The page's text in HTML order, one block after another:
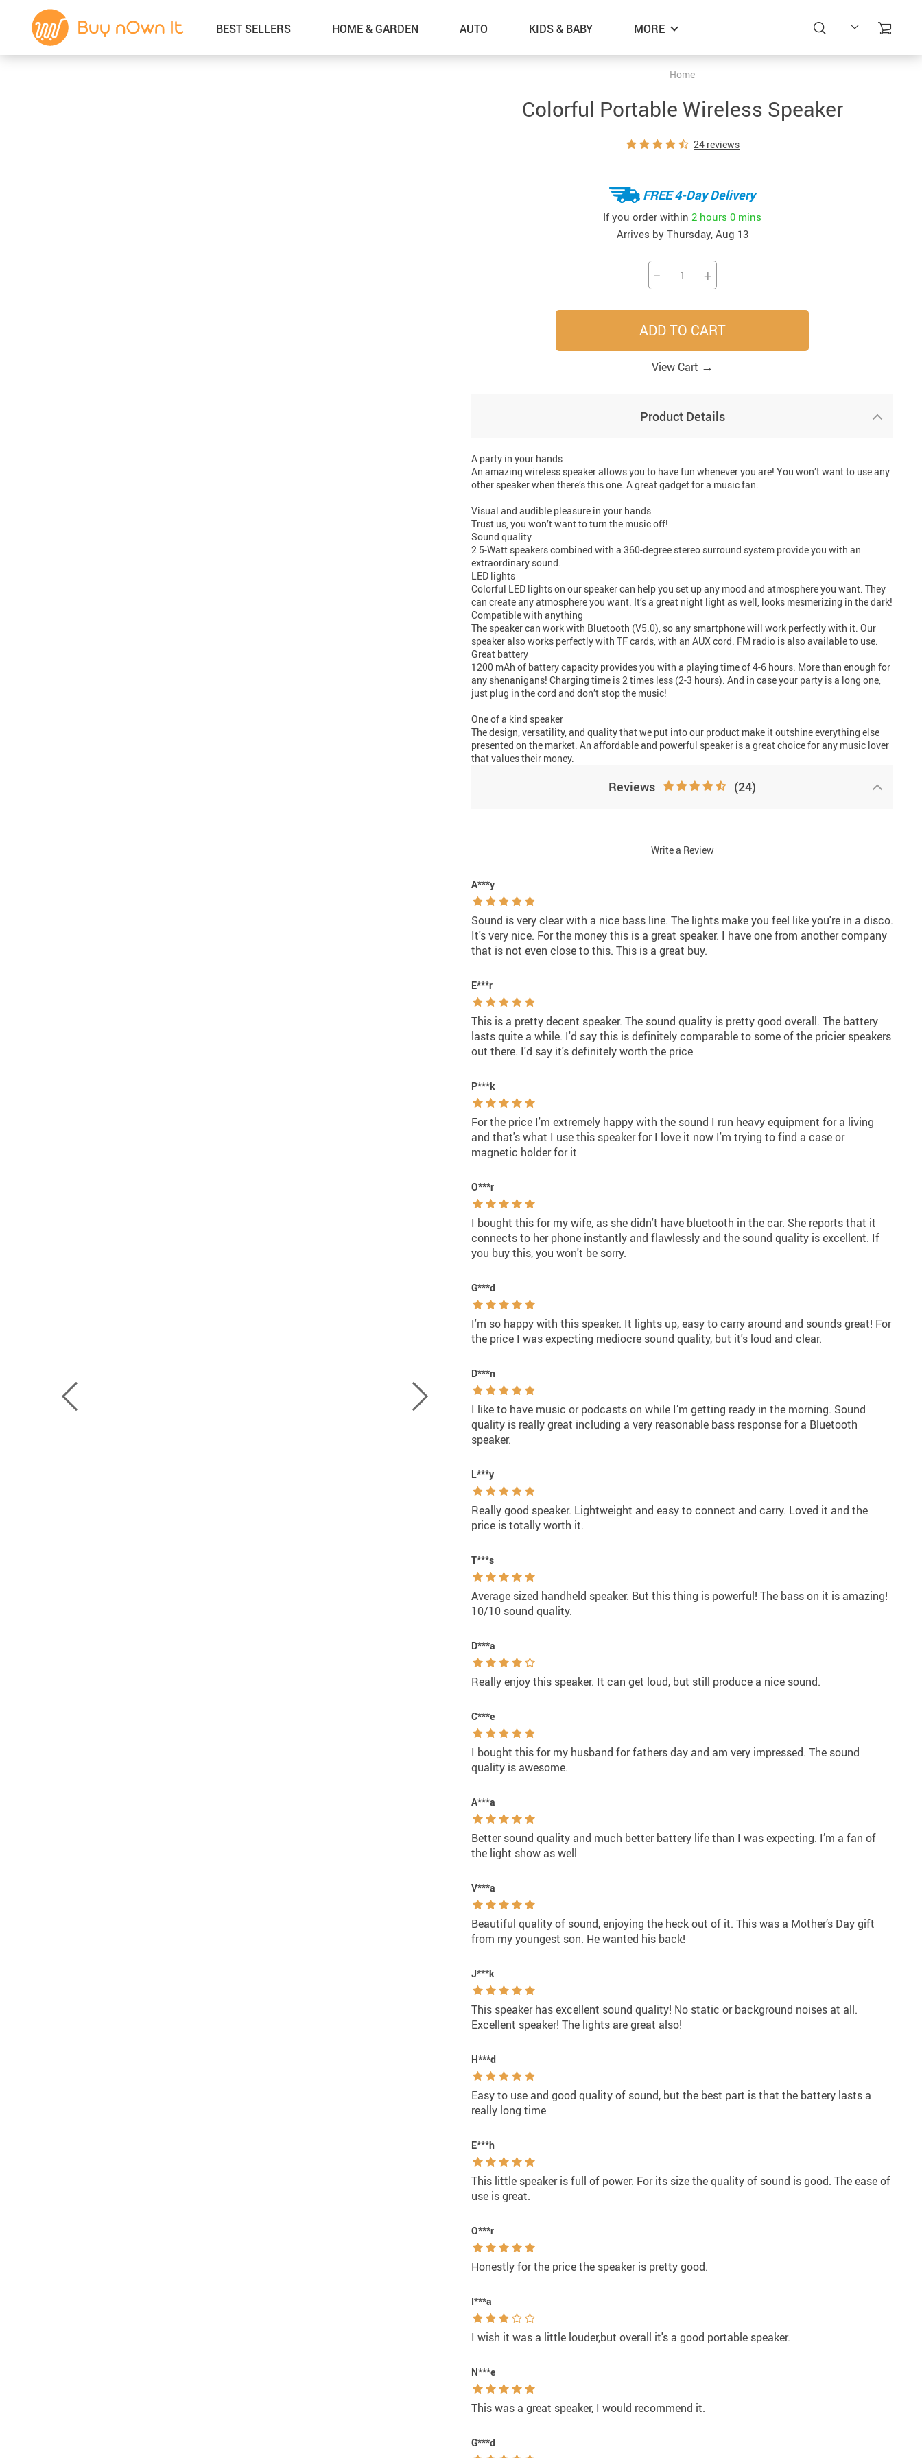
BEST SELLERS HOME & GARDEN AUTO KIDS & BABY MORE
Home
Colorful Portable Wireless Speaker
24 reviews
FREE 4-Day Delivery
If you order within 2 hours 0 mins
Arrives by Thursday, Aug 13
− +
ADD TO CART
View Cart →
Product Details
A party in your hands
An amazing wireless speaker allows you to have fun whenever you are! You won’t want to use any
other speaker when there’s this one. A great gadget for a music fan.
Visual and audible pleasure in your hands
Trust us, you won’t want to turn the music off!
Sound quality
2 5-Watt speakers combined with a 360-degree stereo surround system provide you with an
extraordinary sound.
LED lights
Colorful LED lights on our speaker can help you set up any mood and atmosphere you want. They
can create any atmosphere you want. It’s a great night light as well, looks mesmerizing in the dark!
Compatible with anything
The speaker can work with Bluetooth (V5.0), so any smartphone will work perfectly with it. Our
speaker also works perfectly with TF cards, with an AUX cord. FM radio is also available to use.
Great battery
1200 mAh of battery capacity provides you with a playing time of 4-6 hours. More than enough for
any shenanigans! Charging time is 2 times less (2-3 hours). And in case your party is a long one,
just plug in the cord and don’t stop the music!
One of a kind speaker
The design, versatility, and quality that we put into our product make it outshine everything else
presented on the market. An affordable and powerful speaker is a great choice for any music lover
that values their money.
Reviews (24)
Write a Review
A***y
Sound is very clear with a nice bass line. The lights make you feel like you're in a disco.
It's very nice. For the money this is a great speaker. I have one from another company
that is not even close to this. This is a great buy.
E***r
This is a pretty decent speaker. The sound quality is pretty good overall. The battery
lasts quite a while. I'd say this is definitely comparable to some of the pricier speakers
out there. I'd say it's definitely worth the price
P***k
For the price I'm extremely happy with the sound I run heavy equipment for a living
and that's what I use this speaker for I love it now I'm trying to find a case or
magnetic holder for it
O***r
I bought this for my wife, as she didn't have bluetooth in the car. She reports that it
connects to her phone instantly and flawlessly and the sound quality is excellent. If
you buy this, you won't be sorry.
G***d
I'm so happy with this speaker. It lights up, easy to carry around and sounds great! For
the price I was expecting mediocre sound quality, but it's loud and clear.
D***n
I like to have music or podcasts on while I’m getting ready in the morning. Sound
quality is really great including a very reasonable bass response for a Bluetooth
speaker.
L***y
Really good speaker. Lightweight and easy to connect and carry. Loved it and the
price is totally worth it.
T***s
Average sized handheld speaker. But this thing is powerful! The bass on it is amazing!
10/10 sound quality.
D***a
Really enjoy this speaker. It can get loud, but still produce a nice sound.
C***e
I bought this for my husband for fathers day and am very impressed. The sound
quality is awesome.
A***a
Better sound quality and much better battery life than I was expecting. I’m a fan of
the light show as well
V***a
Beautiful quality of sound, enjoying the heck out of it. This was a Mother’s Day gift
from my youngest son. He wanted his back!
J***k
This speaker has excellent sound quality! No static or background noises at all.
Excellent speaker! The lights are great also!
H***d
Easy to use and good quality of sound, but the best part is that the battery lasts a
really long time
E***h
This little speaker is full of power. For its size the quality of sound is good. The ease of
use is great.
O***r
Honestly for the price the speaker is pretty good.
I***a
I wish it was a little louder,but overall it's a good portable speaker.
N***e
This was a great speaker, I would recommend it.
G***d